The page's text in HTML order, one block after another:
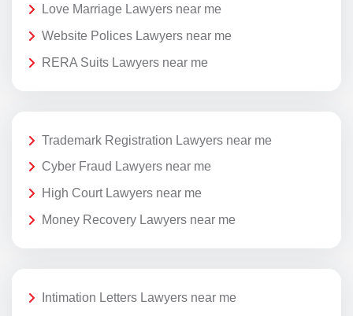
Love Marriage Lawyers near me
Website Polices Lawyers near me
RERA Suits Lawyers near me
Trademark Registration Lawyers near me
Cyber Fraud Lawyers near me
High Court Lawyers near me
Money Recovery Lawyers near me
Intimation Letters Lawyers near me